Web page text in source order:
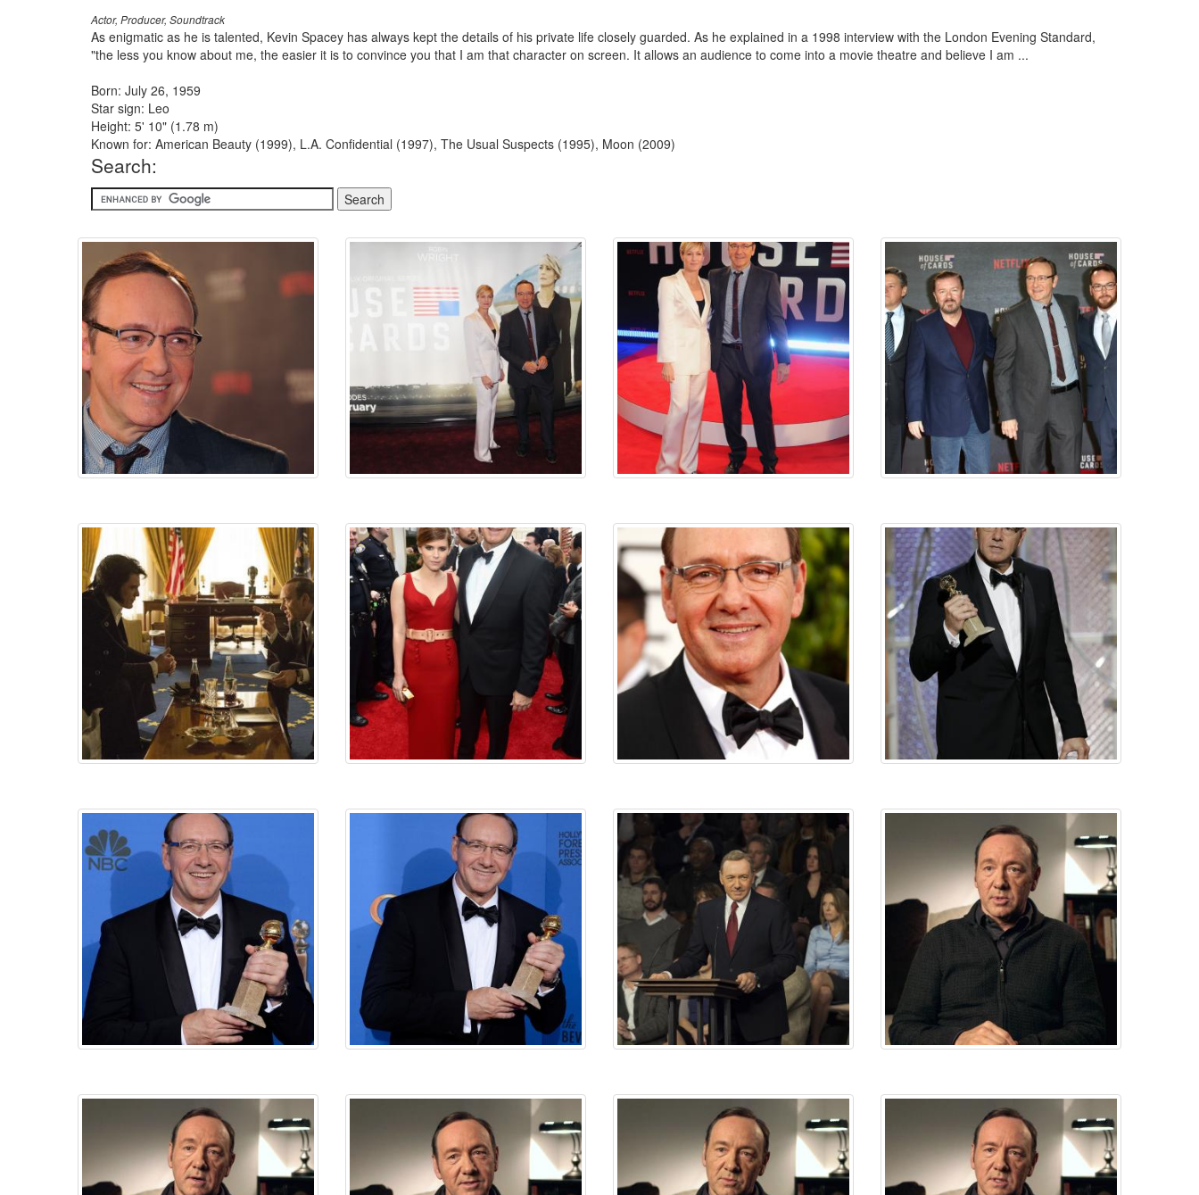
Actor, Producer, Soundtrack
As enigmatic as he is talented, Kevin Spacey has always kept the details of his private life closely guarded. As he explained in a 1998 interview with the London Evening Standard,
"the less you know about me, the easier it is to convince you that I am that character on screen. It allows an audience to come into a movie theatre and believe I am ...
Born: July 26, 1959
Star sign: Leo
Height: 5' 10" (1.78 m)
Known for: American Beauty (1999), L.A. Confidential (1997), The Usual Suspects (1995), Moon (2009)
Search: